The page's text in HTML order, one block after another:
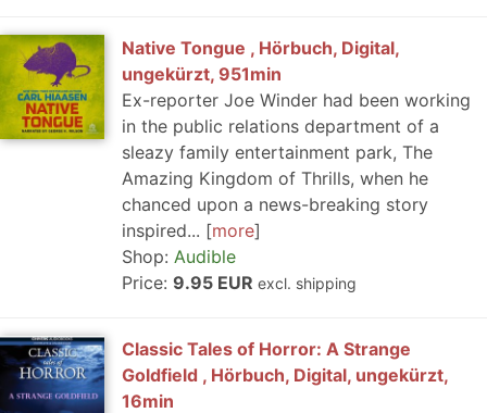
Native Tongue , Hörbuch, Digital,
ungekürzt, 951min
Ex-reporter Joe Winder had been working
in the public relations department of a
sleazy family entertainment park, The
Amazing Kingdom of Thrills, when he
chanced upon a news-breaking story
inspired...
more
Shop: Audible
Price: 9.95 EUR excl. shipping
Classic Tales of Horror: A Strange
Goldfield , Hörbuch, Digital, ungekürzt,
16min